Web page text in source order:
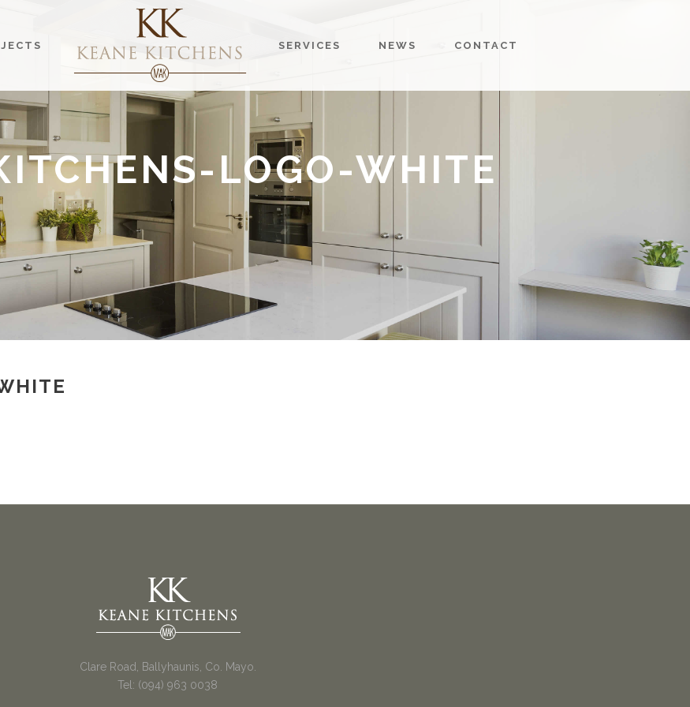
SERVICES NEWS CONTACT
LOGO-WHITE
Clare Road, Ballyhaunis, Co. Mayo.
Tel: (094) 963 0038